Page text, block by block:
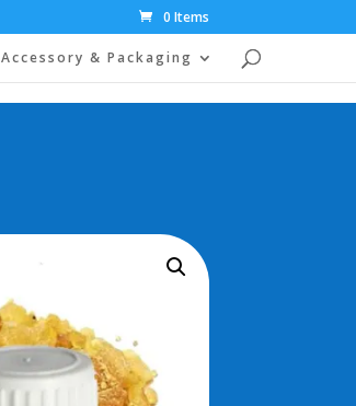
0 Items
Accessory & Packaging